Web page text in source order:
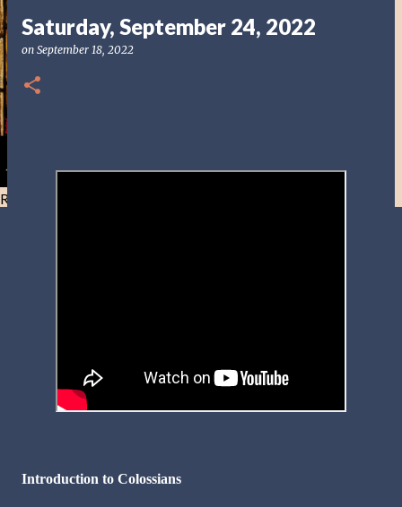
Resist and he will flee-Day 40
Saturday, September 24, 2022
on September 18, 2022
Introduction to Colossians